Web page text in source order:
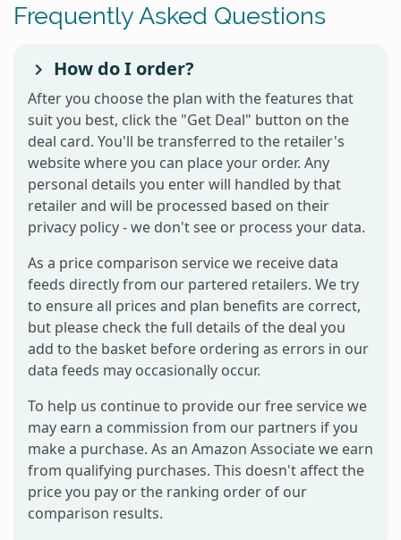
Frequently Asked Questions
How do I order?
After you choose the plan with the features that
suit you best, click the "Get Deal" button on the
deal card. You'll be transferred to the retailer's
website where you can place your order. Any
personal details you enter will handled by that
retailer and will be processed based on their
privacy policy - we don't see or process your data.
As a price comparison service we receive data
feeds directly from our partered retailers. We try
to ensure all prices and plan benefits are correct,
but please check the full details of the deal you
add to the basket before ordering as errors in our
data feeds may occasionally occur.
To help us continue to provide our free service we
may earn a commission from our partners if you
make a purchase. As an Amazon Associate we earn
from qualifying purchases. This doesn't affect the
price you pay or the ranking order of our
comparison results.